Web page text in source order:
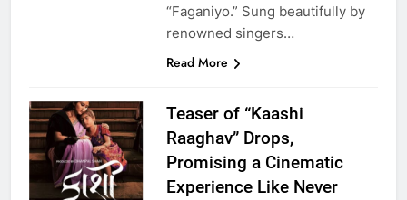
“Faganiyo.” Sung beautifully by
renowned singers…
Read More
Teaser of “Kaashi
Raaghav” Drops,
Promising a Cinematic
Experience Like Never